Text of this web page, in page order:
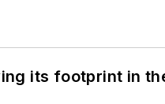
its footprint in